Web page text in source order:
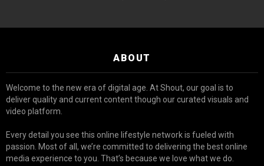
ABOUT
Welcome to the new era of digital age. At Shout, our goal is to
deliver quality and current content though our curated visuals and
video platform.
Every detail you see this online lifestyle network is fueled with
passion. Most of all, we’re committed to delivering the best online
media experience to you. That’s because we love what we do.